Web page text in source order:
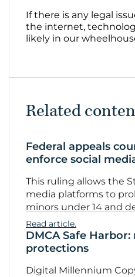
If there is any legal
the internet,
likely in our
Related
Federal appeals
enforce social
This ruling allows the
media platforms to
minors under 14 and
Read article.
DMCA Safe
protections
Digital Millennium